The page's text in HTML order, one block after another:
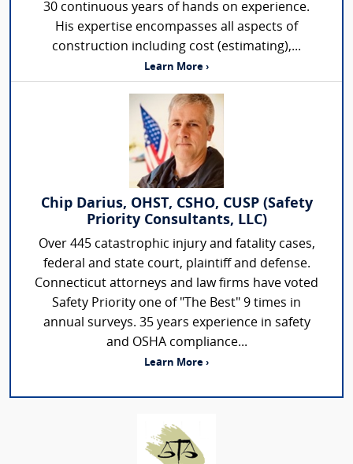
30 continuous years of hands on experience.
His expertise encompasses all aspects of
construction including cost (estimating),...
Learn More ›
Chip Darius, OHST, CSHO, CUSP (Safety
Priority Consultants, LLC)
Over 445 catastrophic injury and fatality cases,
federal and state court, plaintiff and defense.
Connecticut attorneys and law firms have voted
Safety Priority one of "The Best" 9 times in
annual surveys. 35 years experience in safety
and OSHA compliance...
Learn More ›